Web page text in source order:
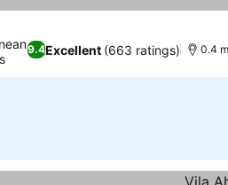
prices
9.4Excellent (663 ratings) 0.4